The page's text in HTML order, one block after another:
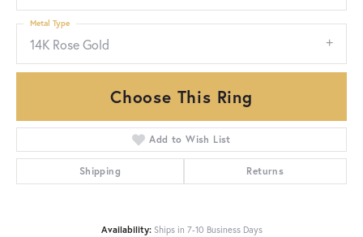
14K Rose Gold
Metal Type
Choose This Ring
Add to Wish List
Shipping Returns
Availability: Ships in 7-10 Business Days